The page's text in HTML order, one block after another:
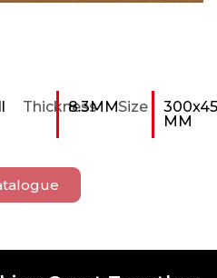
Thickness
8.3MMSize
MM